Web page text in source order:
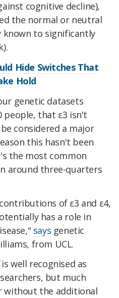
cognitive decline),
the normal or neutral
known to significantly
Hide Switches That
Hold
genetic datasets
people, that ε3 isn't
considered a major
this hasn't been
the most common
around three-quarters
of ε3 and ε4,
has a role in
says genetic
from UCL.
well recognised as
but much
without the additional